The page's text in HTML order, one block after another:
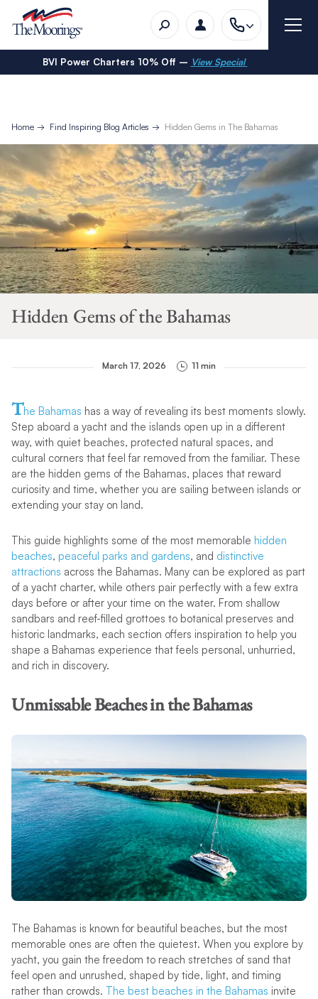
BVI Power Charters 10% Off – View Special
Home Find Inspiring Blog Articles Hidden Gems in The Bahamas
Hidden Gems of the Bahamas
March 17, 2026 11 min
The Bahamas has a way of revealing its best moments slowly.
Step aboard a yacht and the islands open up in a different
way, with quiet beaches, protected natural spaces, and
cultural corners that feel far removed from the familiar. These
are the hidden gems of the Bahamas, places that reward
curiosity and time, whether you are sailing between islands or
extending your stay on land.
This guide highlights some of the most memorable hidden
beaches, peaceful parks and gardens, and distinctive
attractions across the Bahamas. Many can be explored as part
of a yacht charter, while others pair perfectly with a few extra
days before or after your time on the water. From shallow
sandbars and reef-filled grottoes to botanical preserves and
historic landmarks, each section offers inspiration to help you
shape a Bahamas experience that feels personal, unhurried,
and rich in discovery.
Unmissable Beaches in the Bahamas
The Bahamas is known for beautiful beaches, but the most
memorable ones are often the quietest. When you explore by
yacht, you gain the freedom to reach stretches of sand that
feel open and unrushed, shaped by tide, light, and timing
rather than crowds. The best beaches in the Bahamas invite